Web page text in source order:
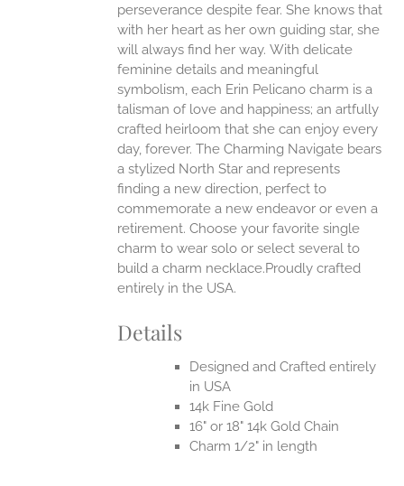
perseverance despite fear. She knows that
with her heart as her own guiding star, she
will always find her way. With delicate
feminine details and meaningful
symbolism, each Erin Pelicano charm is a
talisman of love and happiness; an artfully
crafted heirloom that she can enjoy every
day, forever. The Charming Navigate bears
a stylized North Star and represents
finding a new direction, perfect to
commemorate a new endeavor or even a
retirement. Choose your favorite single
charm to wear solo or select several to
build a charm necklace.Proudly crafted
entirely in the USA.
Details
Designed and Crafted entirely
in USA
14k Fine Gold
16" or 18" 14k Gold Chain
Charm 1/2" in length